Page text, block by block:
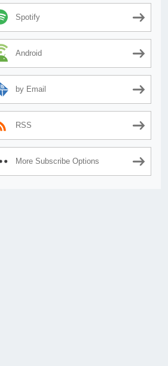
Spotify
Android
by Email
RSS
More Subscribe Options